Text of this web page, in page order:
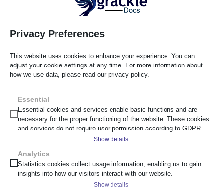
Integrate automated validation tools such as
into CI/CD pipelines. Accessibility becomes part
of release criteria, not an afterthought.
From Integrate to Optimised
Incorporate expert manual testing and usability testing with
into role descriptions. Maintain structured documentation.
Move from reactive compliance to proactive culture.
Leaders do not plateau at compliance. They optimise for
Aligning With the DTA Digital Inclusion
Privacy Preferences
This website uses cookies to enhance your experience. You can
adjust your cookie settings at any time. For more information about
how we use data, please read our privacy policy.
Essential
Essential cookies and services enable basic functions and are
necessary for the proper functioning of the website. These cookies
and services do not require user permission according to GDPR.
Show details
__cf_bm
_cs_c
Analytics
Statistics cookies collect usage information, enabling us to gain
insights into how our visitors interact with our website.
Show details